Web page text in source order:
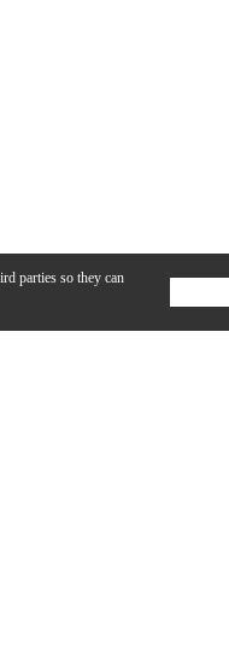
parties so they can